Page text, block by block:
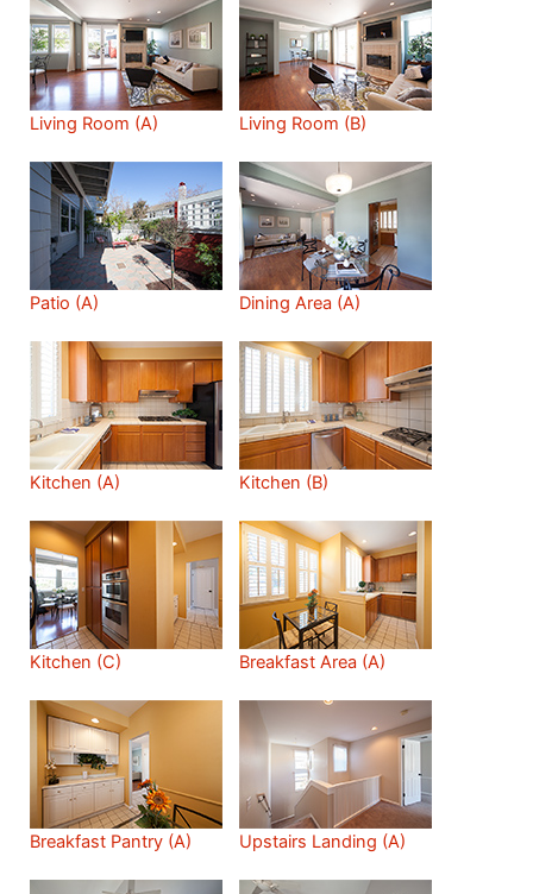
Living Room (A) Living Room (B)
Patio (A) Dining Area (A)
Kitchen (A) Kitchen (B)
Kitchen (C) Breakfast Area (A)
Breakfast Pantry (A) Upstairs Landing (A)